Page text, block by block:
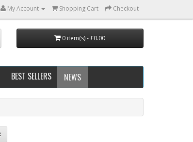
My Account Shopping Cart Checkout
0 item(s) - £0.00
BEST SELLERS NEWS